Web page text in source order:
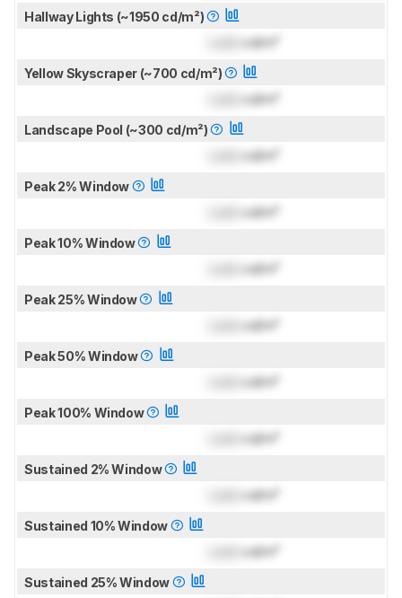
Hallway Lights (~1950 cd/m²)
cd/m²
Yellow Skyscraper (~700 cd/m²)
cd/m²
Landscape Pool (~300 cd/m²)
cd/m²
Peak 2% Window
cd/m²
Peak 10% Window
cd/m²
Peak 25% Window
cd/m²
Peak 50% Window
cd/m²
Peak 100% Window
cd/m²
Sustained 2% Window
cd/m²
Sustained 10% Window
cd/m²
Sustained 25% Window